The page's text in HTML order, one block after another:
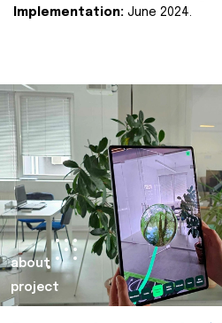
Implementation: June 2024.
about
project